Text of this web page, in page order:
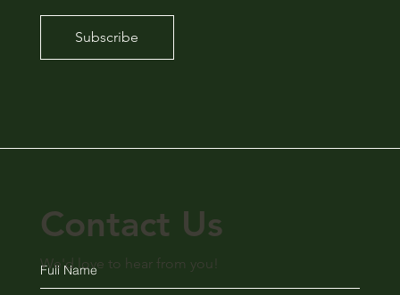
Subscribe
Contact Us
We'd love to hear from you!